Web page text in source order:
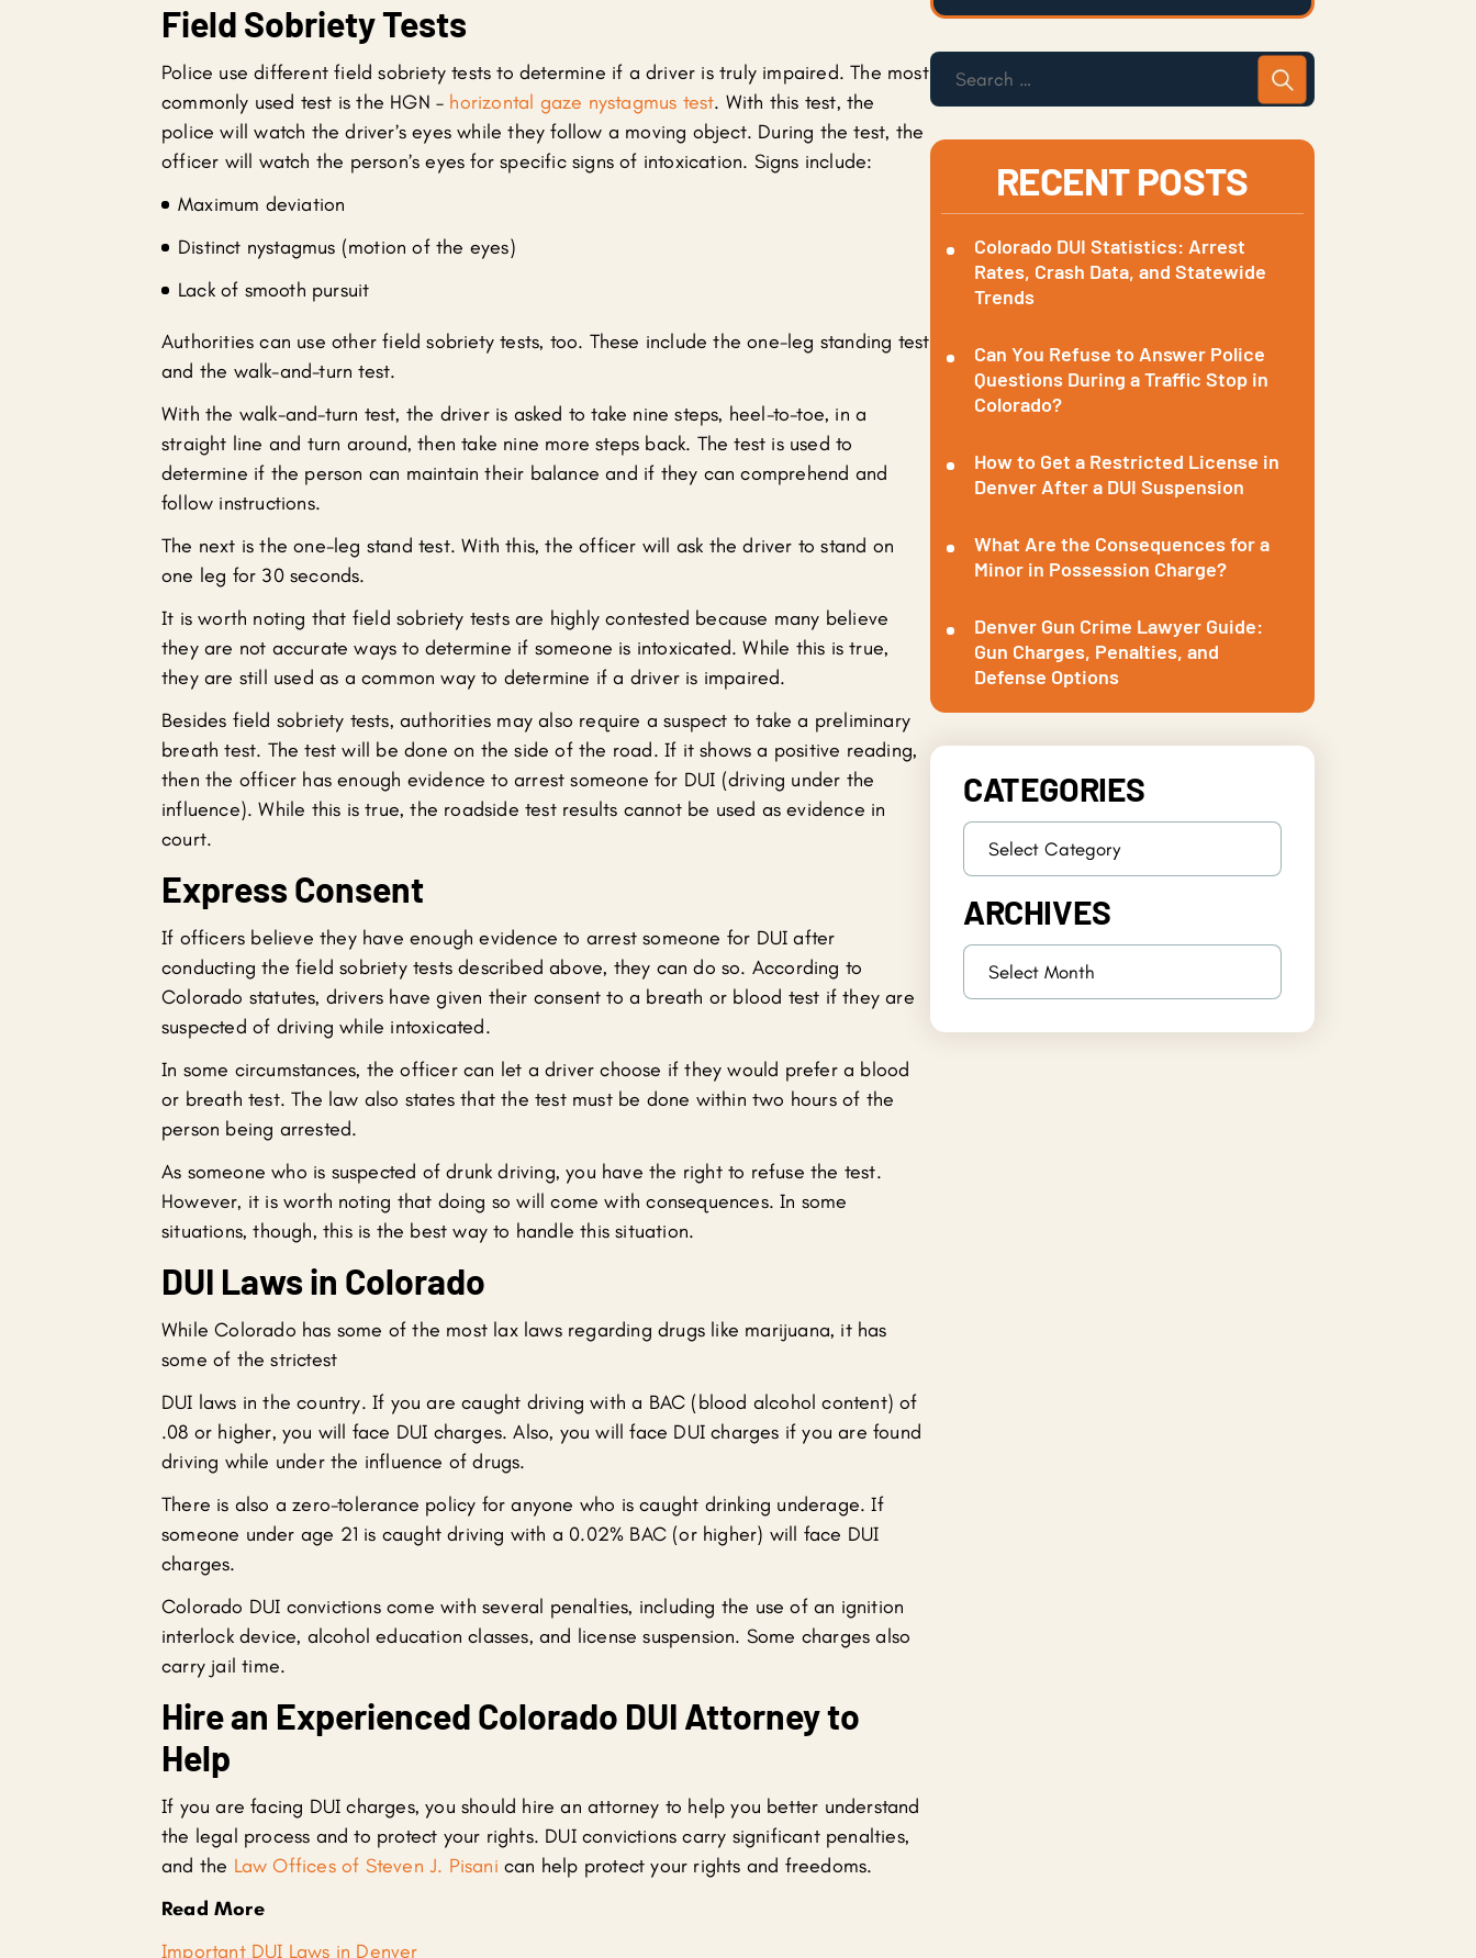
Field Sobriety Tests
Police use different field sobriety tests to determine if a driver is truly impaired. The most
commonly used test is the HGN – horizontal gaze nystagmus test. With this test, the
police will watch the driver’s eyes while they follow a moving object. During the test, the
officer will watch the person’s eyes for specific signs of intoxication. Signs include:
Maximum deviation
Distinct nystagmus (motion of the eyes)
Lack of smooth pursuit
Authorities can use other field sobriety tests, too. These include the one-leg standing test
and the walk-and-turn test.
With the walk-and-turn test, the driver is asked to take nine steps, heel-to-toe, in a
straight line and turn around, then take nine more steps back. The test is used to
determine if the person can maintain their balance and if they can comprehend and
follow instructions.
The next is the one-leg stand test. With this, the officer will ask the driver to stand on
one leg for 30 seconds.
It is worth noting that field sobriety tests are highly contested because many believe
they are not accurate ways to determine if someone is intoxicated. While this is true,
they are still used as a common way to determine if a driver is impaired.
Besides field sobriety tests, authorities may also require a suspect to take a preliminary
breath test. The test will be done on the side of the road. If it shows a positive reading,
then the officer has enough evidence to arrest someone for DUI (driving under the
influence). While this is true, the roadside test results cannot be used as evidence in
court.
Express Consent
If officers believe they have enough evidence to arrest someone for DUI after
conducting the field sobriety tests described above, they can do so. According to
Colorado statutes, drivers have given their consent to a breath or blood test if they are
suspected of driving while intoxicated.
In some circumstances, the officer can let a driver choose if they would prefer a blood
or breath test. The law also states that the test must be done within two hours of the
person being arrested.
As someone who is suspected of drunk driving, you have the right to refuse the test.
However, it is worth noting that doing so will come with consequences. In some
situations, though, this is the best way to handle this situation.
DUI Laws in Colorado
While Colorado has some of the most lax laws regarding drugs like marijuana, it has
some of the strictest
DUI laws in the country. If you are caught driving with a BAC (blood alcohol content) of
.08 or higher, you will face DUI charges. Also, you will face DUI charges if you are found
driving while under the influence of drugs.
There is also a zero-tolerance policy for anyone who is caught drinking underage. If
someone under age 21 is caught driving with a 0.02% BAC (or higher) will face DUI
charges.
Colorado DUI convictions come with several penalties, including the use of an ignition
interlock device, alcohol education classes, and license suspension. Some charges also
carry jail time.
Hire an Experienced Colorado DUI Attorney to
Help
If you are facing DUI charges, you should hire an attorney to help you better understand
the legal process and to protect your rights. DUI convictions carry significant penalties,
and the Law Offices of Steven J. Pisani can help protect your rights and freedoms.
Read More
Important DUI Laws in Denver
RECENT POSTS
Colorado DUI Statistics: Arrest
Rates, Crash Data, and Statewide
Trends
Can You Refuse to Answer Police
Questions During a Traffic Stop in
Colorado?
How to Get a Restricted License in
Denver After a DUI Suspension
What Are the Consequences for a
Minor in Possession Charge?
Denver Gun Crime Lawyer Guide:
Gun Charges, Penalties, and
Defense Options
CATEGORIES
ARCHIVES